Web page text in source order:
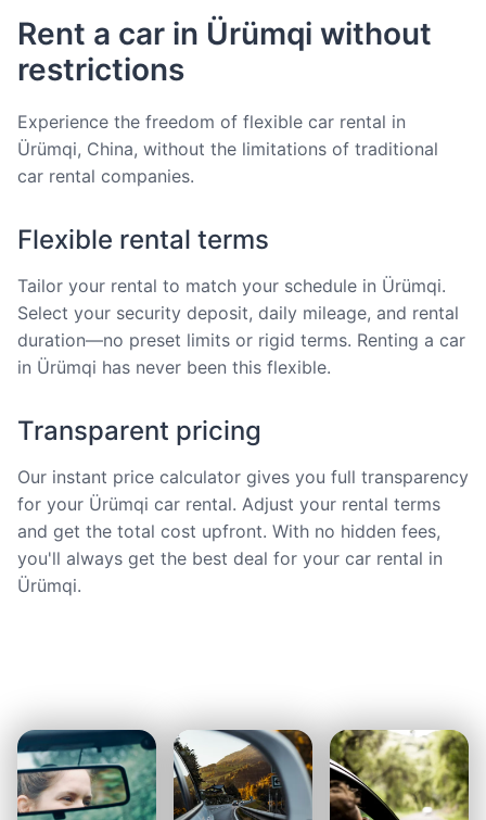
Rent a car in Ürümqi without
restrictions
Experience the freedom of flexible car rental in
Ürümqi, China, without the limitations of traditional
car rental companies.
Flexible rental terms
Tailor your rental to match your schedule in Ürümqi.
Select your security deposit, daily mileage, and rental
duration—no preset limits or rigid terms. Renting a car
in Ürümqi has never been this flexible.
Transparent pricing
Our instant price calculator gives you full transparency
for your Ürümqi car rental. Adjust your rental terms
and get the total cost upfront. With no hidden fees,
you'll always get the best deal for your car rental in
Ürümqi.